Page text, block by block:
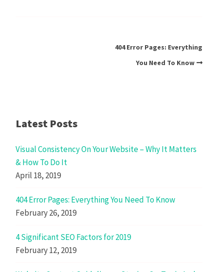
404 Error Pages: Everything
You Need To Know
Latest Posts
Visual Consistency On Your Website – Why It Matters
& How To Do It
April 18, 2019
404 Error Pages: Everything You Need To Know
February 26, 2019
4 Significant SEO Factors for 2019
February 12, 2019